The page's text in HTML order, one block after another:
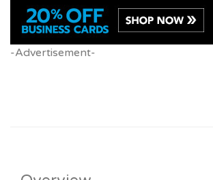
-Advertisement-